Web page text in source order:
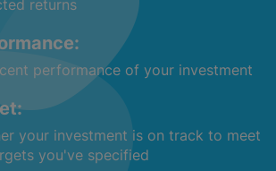
returns
performance of your investment
your investment is on track to meet
you've specified